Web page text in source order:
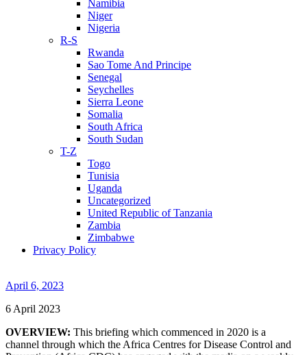
Namibia
Niger
Nigeria
R-S
Rwanda
Sao Tome And Principe
Senegal
Seychelles
Sierra Leone
Somalia
South Africa
South Sudan
T-Z
Togo
Tunisia
Uganda
Uncategorized
United Republic of Tanzania
Zambia
Zimbabwe
Privacy Policy
April 6, 2023
6 April 2023
OVERVIEW: This briefing which commenced in 2020 is a
channel through which the Africa Centres for Disease Control and